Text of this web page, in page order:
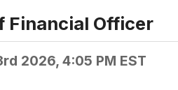
Financial Officer
2026, 4:05 PM EST